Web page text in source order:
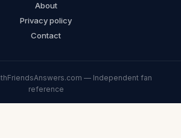
About
Privacy policy
Contact
— Independent fan
reference